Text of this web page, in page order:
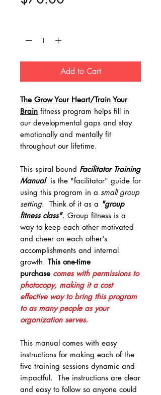
Add to Cart
The Grow Your Heart/Train Your
Brain fitness program helps fill in
our developmental gaps and stay
emotionally and mentally fit
throughout our lifetime.
This spiral bound Facilitator Training
Manualis the "facilitator" guide for
using this program in a small group
setting. Think of it as a "group
fitness class". Group fitness is a
way to keep each other motivated
and cheer on each other's
accomplishments and internal
growth. This one-time
purchase comes with permissions to
photocopy, making it a cost
effective way to bring this program
to as many people as your
organization serves.
This manual comes with easy
instructions for making each of the
five training sessions dynamic and
impactful. The instructions are clear
and easy to follow so anyone could